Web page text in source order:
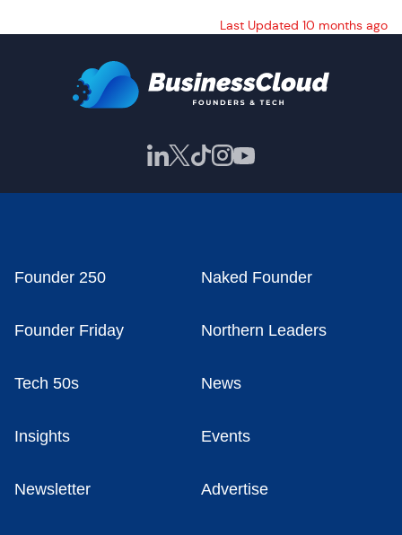
Last Updated 10 months ago
Founder 250 Naked Founder
Founder Friday Northern Leaders
Tech 50s News
Insights Events
Newsletter Advertise